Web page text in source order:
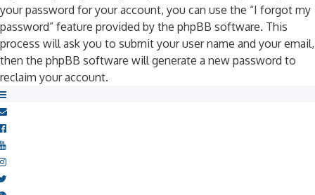
your password for your account, you can use the “I forgot my
password” feature provided by the phpBB software. This
process will ask you to submit your user name and your email,
then the phpBB software will generate a new password to
reclaim your account.